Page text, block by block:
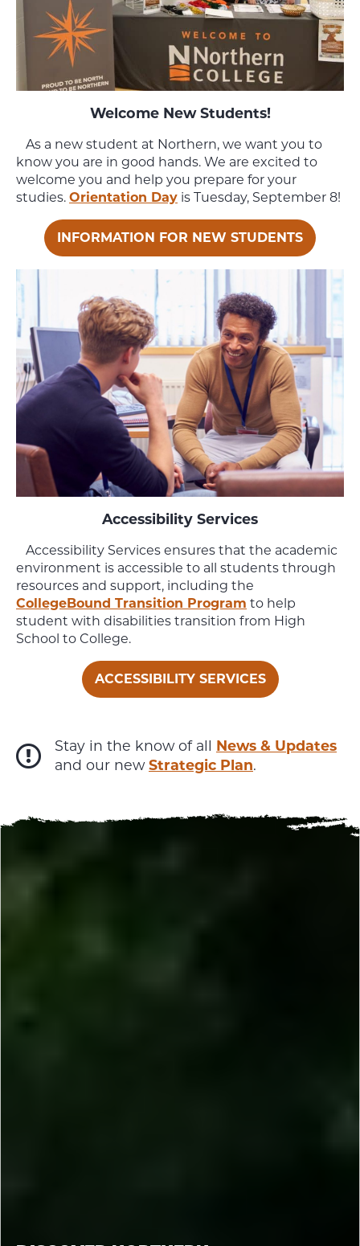
Welcome New Students!
As a new student at Northern, we want you to
know you are in good hands. We are excited to
welcome you and help you prepare for your
studies. Orientation Day is Tuesday, September 8!
INFORMATION FOR NEW STUDENTS
Accessibility Services
Accessibility Services ensures that the academic
environment is accessible to all students through
resources and support, including the
CollegeBound Transition Program to help
student with disabilities transition from High
School to College.
ACCESSIBILITY SERVICES
Stay in the know of all News & Updates
and our newStrategic Plan.